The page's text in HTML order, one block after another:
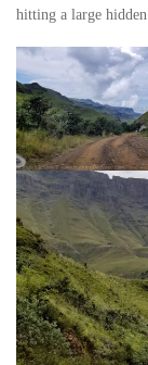
hitting a large hidden